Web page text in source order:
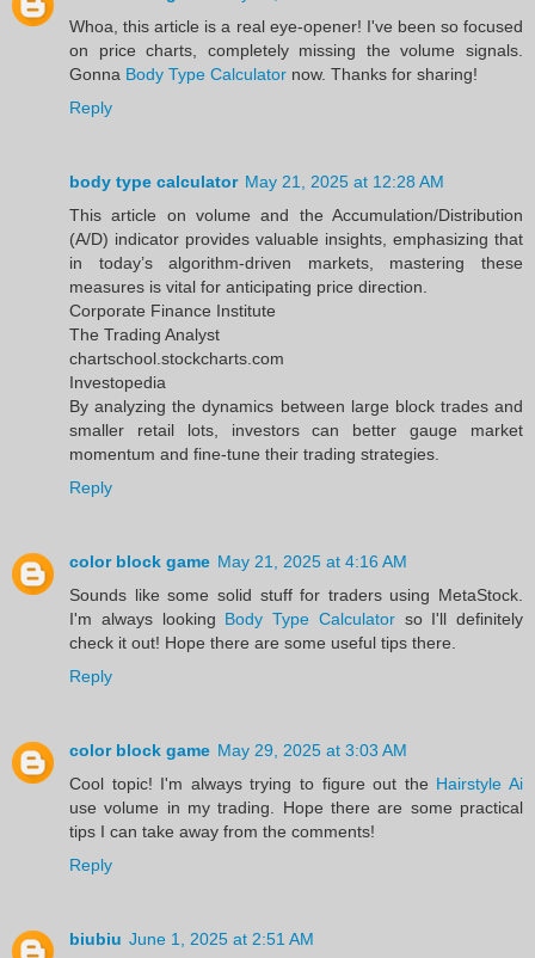
Whoa, this article is a real eye-opener! I've been so focused
on price charts, completely missing the volume signals.
Gonna Body Type Calculator now. Thanks for sharing!
Reply
body type calculator May 21, 2025 at 12:28 AM
This article on volume and the Accumulation/Distribution
(A/D) indicator provides valuable insights, emphasizing that
in today’s algorithm-driven markets, mastering these
measures is vital for anticipating price direction.​
Corporate Finance Institute
The Trading Analyst
chartschool.stockcharts.com
Investopedia
By analyzing the dynamics between large block trades and
smaller retail lots, investors can better gauge market
momentum and fine-tune their trading strategies.
Reply
color block game May 21, 2025 at 4:16 AM
Sounds like some solid stuff for traders using MetaStock.
I'm always looking Body Type Calculatorso I'll definitely
check it out! Hope there are some useful tips there.
Reply
color block game May 29, 2025 at 3:03 AM
Cool topic! I'm always trying to figure out the Hairstyle Ai
use volume in my trading. Hope there are some practical
tips I can take away from the comments!
Reply
biubiu June 1, 2025 at 2:51 AM